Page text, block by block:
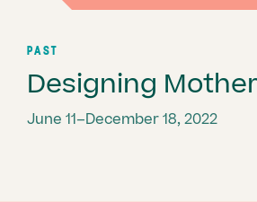
PAST
Designing
June 11–December 18, 2022